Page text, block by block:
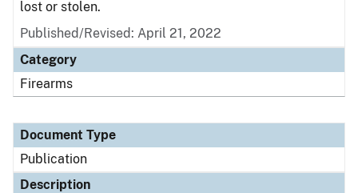
lost or stolen.
Published/Revised: April 21, 2022
Category
Firearms
Document Type
Publication
Description